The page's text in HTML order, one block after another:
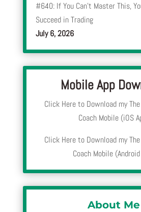
#640: If You Can’t Master This,
Succeed in Trading
July 6, 2026
Mobile App
Click Here to Download my
Coach Mobile (iOS
Click Here to Download my
Coach Mobile
About Me